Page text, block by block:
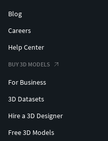
Blog
Careers
Help Center
BUY 3D MODELS
For Business
3D Datasets
Hire a 3D Designer
Free 3D Models